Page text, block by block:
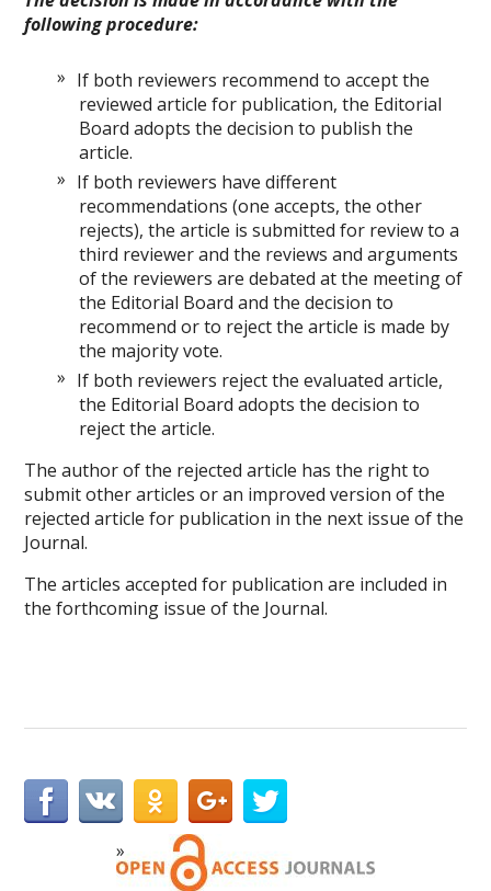
following procedure:
If both reviewers recommend to accept the
reviewed article for publication, the Editorial
Board adopts the decision to publish the
article.
If both reviewers have different
recommendations (one accepts, the other
rejects), the article is submitted for review to a
third reviewer and the reviews and arguments
of the reviewers are debated at the meeting of
the Editorial Board and the decision to
recommend or to reject the article is made by
the majority vote.
If both reviewers reject the evaluated article,
the Editorial Board adopts the decision to
reject the article.
The author of the rejected article has the right to
submit other articles or an improved version of the
rejected article for publication in the next issue of the
Journal.
The articles accepted for publication are included in
the forthcoming issue of the Journal.